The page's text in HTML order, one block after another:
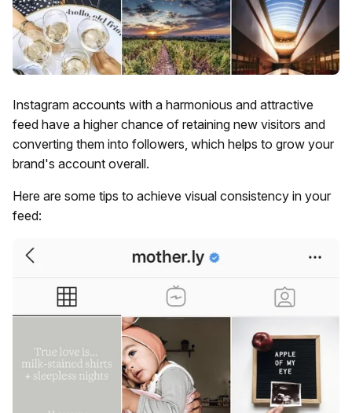
Instagram accounts with a harmonious and attractive
feed have a higher chance of retaining new visitors and
converting them into followers, which helps to grow your
brand's account overall.
Here are some tips to achieve visual consistency in your
feed: